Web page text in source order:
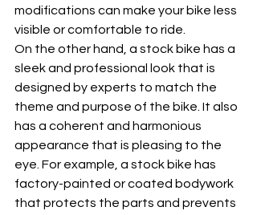
modifications can make your bike less
visible or comfortable to ride.
On the other hand, a stock bike has a
sleek and professional look that is
designed by experts to match the
theme and purpose of the bike. It also
has a coherent and harmonious
appearance that is pleasing to the
eye. For example, a stock bike has
factory-painted or coated bodywork
that protects the parts and prevents